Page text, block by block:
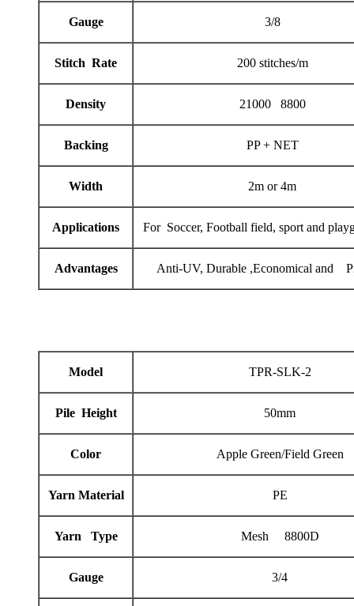
Gauge 3/8
Stitch Rate 200 stitches/m
Density 21000 8800
Backing PP + NET
Width 2m or 4m
Applications For Soccer, Football field, sport and
Advantages Anti-UV, Durable ,Economical and
Model TPR-SLK-2
Pile Height 50mm
Color Apple Green/Field Green
Yarn Material PE
Yarn Type Mesh 8800D
Gauge 3/4